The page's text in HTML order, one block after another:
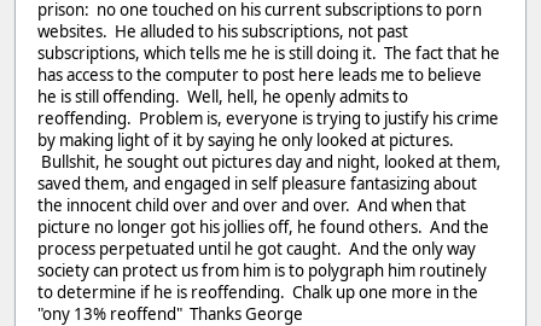
prison: no one touched on his current subscriptions to porn
websites. He alluded to his subscriptions, not past
subscriptions, which tells me he is still doing it. The fact that he
has access to the computer to post here leads me to believe
he is still offending. Well, hell, he openly admits to
reoffending. Problem is, everyone is trying to justify his crime
by making light of it by saying he only looked at pictures.
Bullshit, he sought out pictures day and night, looked at them,
saved them, and engaged in self pleasure fantasizing about
the innocent child over and over and over. And when that
picture no longer got his jollies off, he found others. And the
process perpetuated until he got caught. And the only way
society can protect us from him is to polygraph him routinely
to determine if he is reoffending. Chalk up one more in the
"ony 13% reoffend" Thanks George